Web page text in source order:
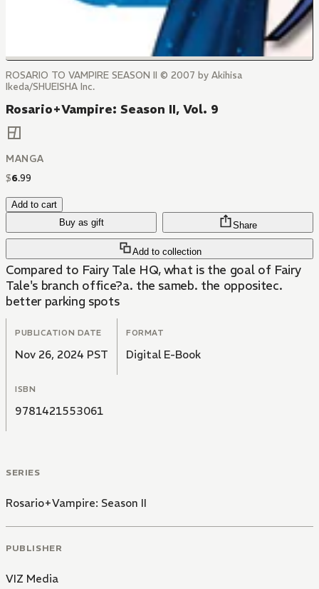
ROSARIO TO VAMPIRE SEASON II © 2007 by Akihisa
Ikeda/SHUEISHA Inc.
Rosario+Vampire: Season II, Vol. 9
MANGA
$6.99
Add to cart
Buy as gift
Add to collection
Share
Compared to Fairy Tale HQ, what is the goal of Fairy
Tale's branch office?a. the sameb. the oppositec.
better parking spots
PUBLICATION DATE
Nov 26, 2024 PST
FORMAT
Digital E-Book
ISBN
9781421553061
SERIES
Rosario+Vampire: Season II
PUBLISHER
VIZ Media